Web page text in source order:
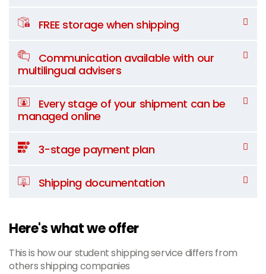
FREE storage when shipping
Communication available with our
multilingual advisers
Every stage of your shipment can be
managed online
3-stage payment plan
Shipping documentation
Here's what we offer
This is how our student shipping service differs from
others shipping companies